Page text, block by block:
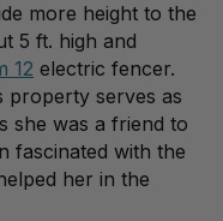
more height to the
5 ft. high and
12 electric fencer.
property serves as
she was a friend to
fascinated with the
her in the